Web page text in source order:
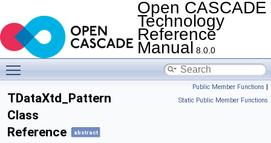
Open CASCADE
Technology
Reference
Manual 8.0.0
Public Member Functions |
Static Public Member Functions
TDataXtd_Pattern
Class
Reference
abstract